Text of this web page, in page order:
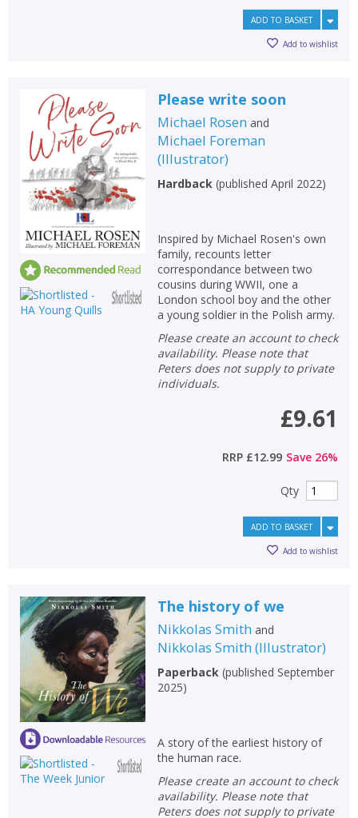
ADD TO BASKET
Add to wishlist
Please write soon
Michael Rosen and
Michael Foreman
(Illustrator)
Hardback(published April 2022)
Inspired by Michael Rosen's own
family, recounts letter
correspondance between two
cousins during WWII, one a
London school boy and the other
a young soldier in the Polish army.
Please create an account to check
availability. Please note that
Peters does not supply to private
individuals.
£9.61
RRP £12.99 Save 26%
Qty
ADD TO BASKET
Add to wishlist
The history of we
Nikkolas Smith and
Nikkolas Smith (Illustrator)
Paperback(published September
2025)
A story of the earliest history of
the human race.
Please create an account to check
availability. Please note that
Peters does not supply to private